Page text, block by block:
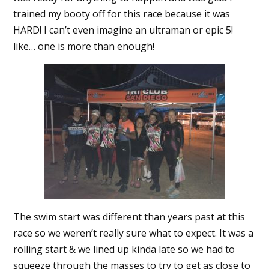
trained my booty off for this race because it was
HARD! I can’t even imagine an ultraman or epic 5!
like… one is more than enough!
The swim start was different than years past at this
race so we weren’t really sure what to expect. It was a
rolling start & we lined up kinda late so we had to
squeeze through the masses to try to get as close to